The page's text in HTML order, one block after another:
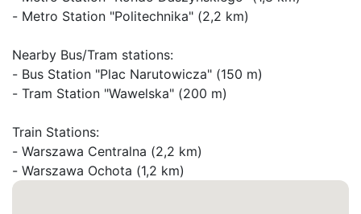
- Metro Station "Politechnika" (2,2 km)
Nearby Bus/Tram stations:
- Bus Station "Plac Narutowicza" (150 m)
- Tram Station "Wawelska" (200 m)
Train Stations:
- Warszawa Centralna (2,2 km)
- Warszawa Ochota (1,2 km)